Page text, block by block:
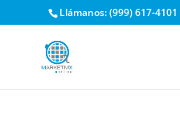
Llámanos: (999) 617-4101